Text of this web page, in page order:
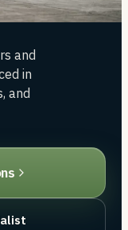
and
in
and